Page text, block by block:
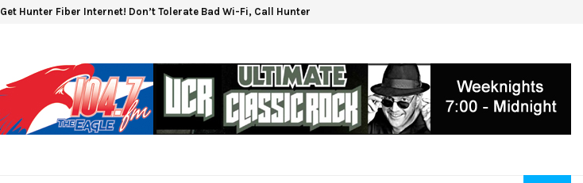
Get Hunter Fiber Internet! Don’t Tolerate Bad Wi-Fi, Call Hunter Communications!